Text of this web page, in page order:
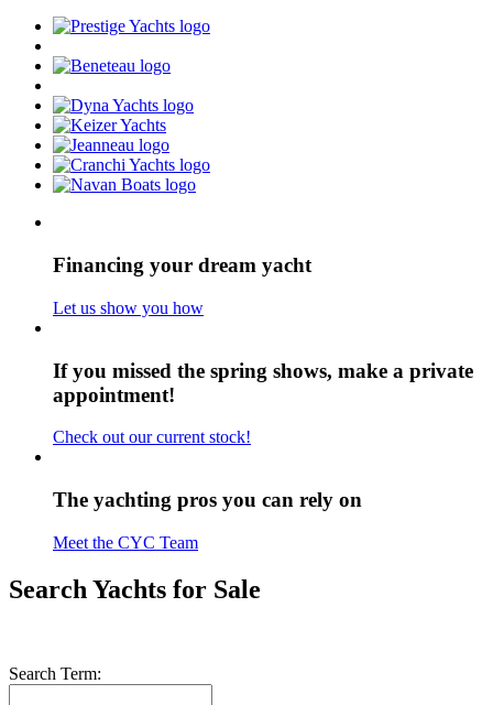
Financing your dream yacht
Let us show you how
If you missed the spring shows, make a private
appointment!
Check out our current stock!
The yachting pros you can rely on
Meet the CYC Team
Search Yachts for Sale
Search Term: